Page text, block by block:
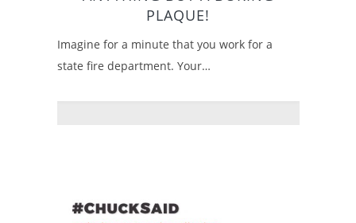
PLAQUE!
Imagine for a minute that you work for a
state fire department. Your…